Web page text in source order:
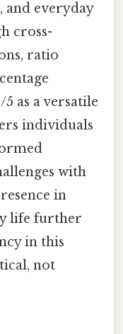
and everyday
cross-
ratio
as a versatile
individuals
with
in
life further
in this
not